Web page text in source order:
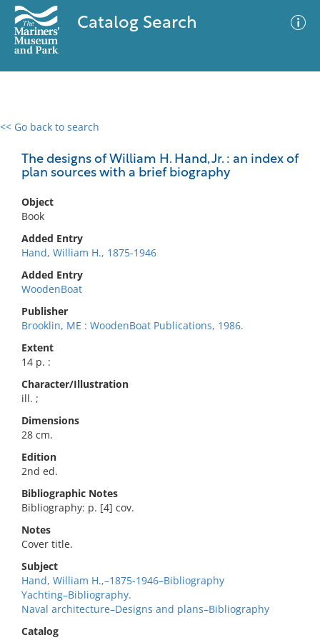
Catalog Search
<< Go back to search
The designs of William H. Hand, Jr. : an index of
plan sources with a brief biography
Object
Book
Added Entry
Hand, William H., 1875-1946
Added Entry
WoodenBoat
Publisher
Brooklin, ME : WoodenBoat Publications, 1986.
Extent
14 p. :
Character/Illustration
ill. ;
Dimensions
28 cm.
Edition
2nd ed.
Bibliographic Notes
Bibliography: p. [4] cov.
Notes
Cover title.
Subject
Hand, William H.,–1875-1946–Bibliography
Yachting–Bibliography.
Naval architecture–Designs and plans–Bibliography
Catalog
0 results